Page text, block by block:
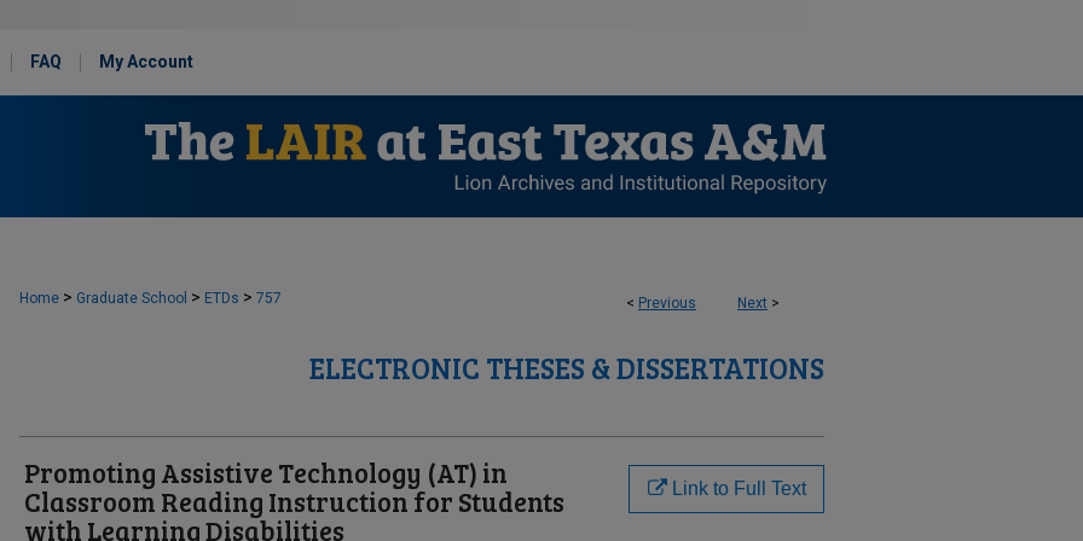
FAQ My Account
< Previous Next >
Home > Graduate School > ETDs > 757
ELECTRONIC THESES & DISSERTATIONS
Promoting Assistive Technology (AT) in
Classroom Reading Instruction for Students
with Learning Disabilities
Link to Full Text